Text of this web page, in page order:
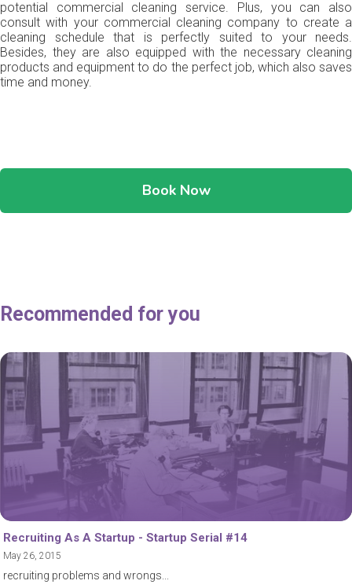
potential commercial cleaning service. Plus, you can also
consult with your commercial cleaning company to create a
cleaning schedule that is perfectly suited to your needs.
Besides, they are also equipped with the necessary cleaning
products and equipment to do the perfect job, which also saves
time and money.
Book Now
Recommended for you
Recruiting As A Startup - Startup Serial #14
May 26, 2015
recruiting problems and wrongs